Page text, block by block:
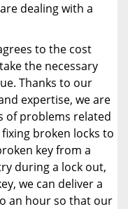
dealing with a
to the cost
the necessary
Thanks to our
expertise, we are
of problems related
broken locks to
key from a
during a lock out,
we can deliver a
an hour so that our